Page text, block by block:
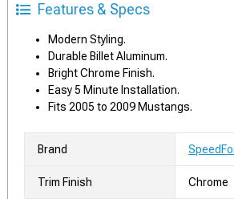
Features & Specs
Modern Styling.
Durable Billet Aluminum.
Bright Chrome Finish.
Easy 5 Minute Installation.
Fits 2005 to 2009 Mustangs.
Brand
Trim Finish Chrome